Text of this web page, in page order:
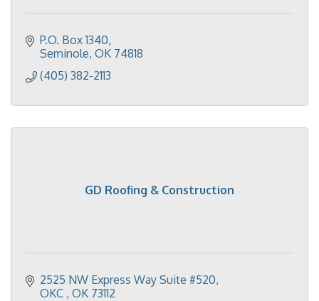
P.O. Box 1340
Seminole OK 74818
(405) 382-2113
GD Roofing & Construction
2525 NW Express Way Suite #520
OKC OK 73112